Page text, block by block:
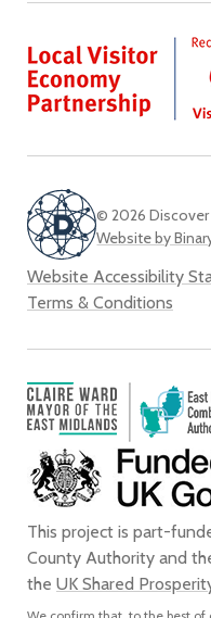
© 2026
Website by
Website Accessibility
Terms & Conditions
This project is part-
County Authority and
the UK Shared